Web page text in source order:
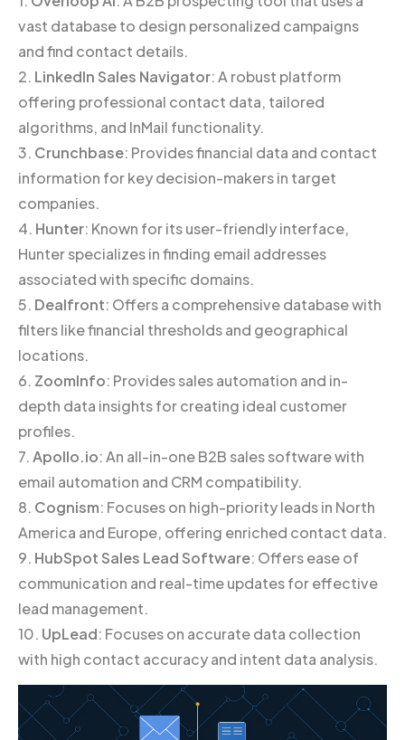
vast database to design personalized campaigns
and find contact details.
2. LinkedIn Sales Navigator: A robust platform
offering professional contact data, tailored
algorithms, and InMail functionality.
3. Crunchbase: Provides financial data and contact
information for key decision-makers in target
companies.
4. Hunter: Known for its user-friendly interface,
Hunter specializes in finding email addresses
associated with specific domains.
5. Dealfront: Offers a comprehensive database with
filters like financial thresholds and geographical
locations.
6. ZoomInfo: Provides sales automation and in-
depth data insights for creating ideal customer
profiles.
7.Apollo.io: An all-in-one B2B sales software with
email automation and CRM compatibility.
8. Cognism: Focuses on high-priority leads in North
America and Europe, offering enriched contact data.
9. HubSpot Sales Lead Software: Offers ease of
communication and real-time updates for effective
lead management.
10. UpLead: Focuses on accurate data collection
with high contact accuracy and intent data analysis.